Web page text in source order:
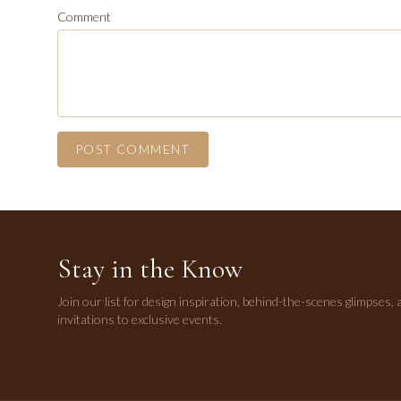
Comment
POST COMMENT
Stay in the Know
Join our list for design inspiration, behind-the-scenes glimpses,
invitations to exclusive events.